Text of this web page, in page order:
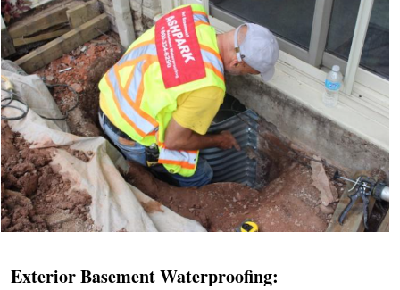
Exterior Basement Waterproofing: